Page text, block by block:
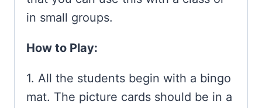
in small groups.
How to Play:
1. All the students begin with a bingo
mat. The picture cards should be in a